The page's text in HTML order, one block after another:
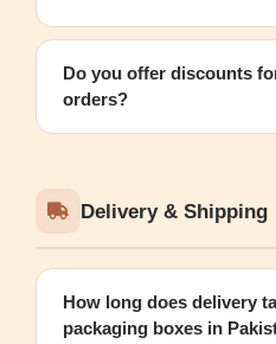
Do you offer discounts
orders?
Delivery & Shipping
How long does delivery
packaging boxes in